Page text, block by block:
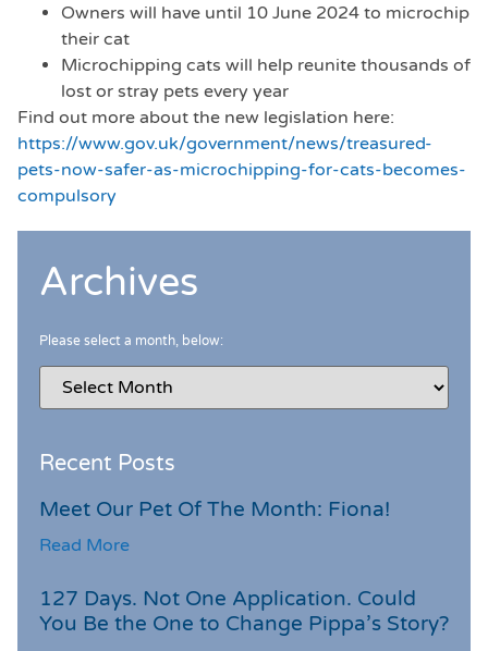
Owners will have until 10 June 2024 to microchip
their cat
Microchipping cats will help reunite thousands of
lost or stray pets every year
Find out more about the new legislation here:
https://www.gov.uk/government/news/treasured-
pets-now-safer-as-microchipping-for-cats-becomes-
compulsory
Archives
Please select a month, below:
Recent Posts
Meet Our Pet Of The Month: Fiona!
Read More
127 Days. Not One Application. Could
You Be the One to Change Pippa’s Story?